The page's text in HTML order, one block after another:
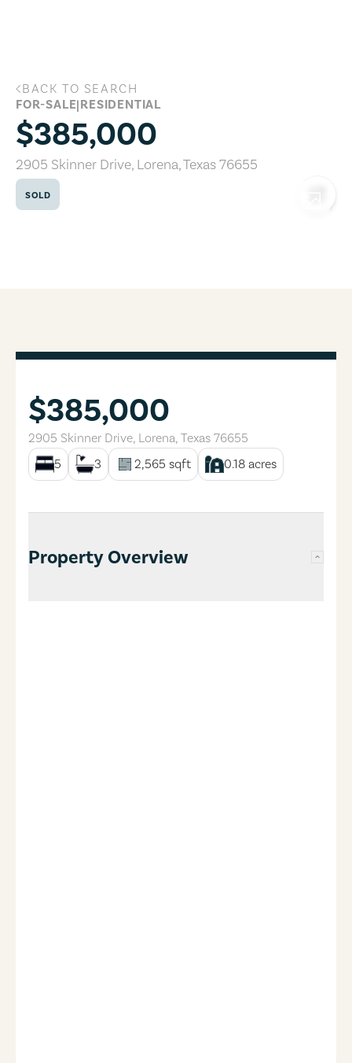
2905 Skinner Drive, Lorena, Texas
BACK TO SEARCH
FOR-SALE|RESIDENTIAL
$385,000
2905 Skinner Drive, Lorena,Texas76655
SOLD
$385,000
2905 Skinner Drive, Lorena, Texas 76655
5
3 2,565 sqft 0.18 acres
Property Overview